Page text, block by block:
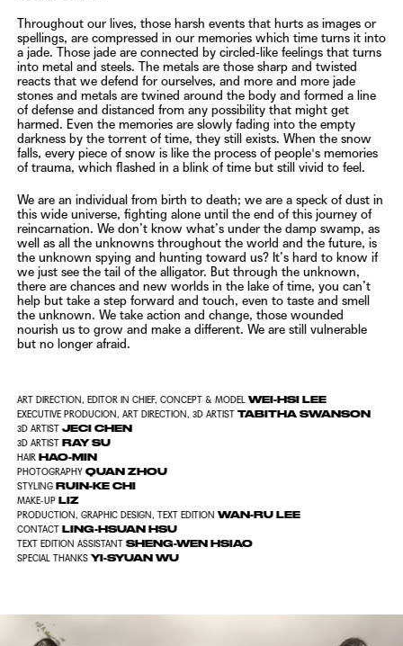
Throughout our lives, those harsh events that hurts as images or
spellings, are compressed in our memories which time turns it into
a jade. Those jade are connected by circled-like feelings that turns
into metal and steels. The metals are those sharp and twisted
reacts that we defend for ourselves, and more and more jade
stones and metals are twined around the body and formed a line
of defense and distanced from any possibility that might get
harmed. Even the memories are slowly fading into the empty
darkness by the torrent of time, they still exists. When the snow
falls, every piece of snow is like the process of people's memories
of trauma, which flashed in a blink of time but still vivid to feel.
We are an individual from birth to death; we are a speck of dust in
this wide universe, fighting alone until the end of this journey of
reincarnation. We don’t know what’s under the damp swamp, as
well as all the unknowns throughout the world and the future, is
the unknown spying and hunting toward us? It’s hard to know if
we just see the tail of the alligator. But through the unknown,
there are chances and new worlds in the lake of time, you can’t
help but take a step forward and touch, even to taste and smell
the unknown. We take action and change, those wounded
nourish us to grow and make a different. We are still vulnerable
but no longer afraid.
ART DIRECTION, EDITOR IN CHIEF, CONCEPT & MODEL WEI-HSI LEE
EXECUTIVE PRODUCION, ART DIRECTION, 3D ARTISTTABITHA SWANSON
3D ARTISTJECI CHEN
3D ARTISTRAY SU
HAIRHAO-MIN
PHOTOGRAPHYQUAN ZHOU
STYLINGRUIN-KE CHI
MAKE-UPLIZ
PRODUCTION, GRAPHIC DESIGN, TEXT EDITION WAN-RU LEE
CONTACTLING-HSUAN HSU
TEXT EDITION ASSISTANTSHENG-WEN HSIAO
SPECIAL THANKSYI-SYUAN WU